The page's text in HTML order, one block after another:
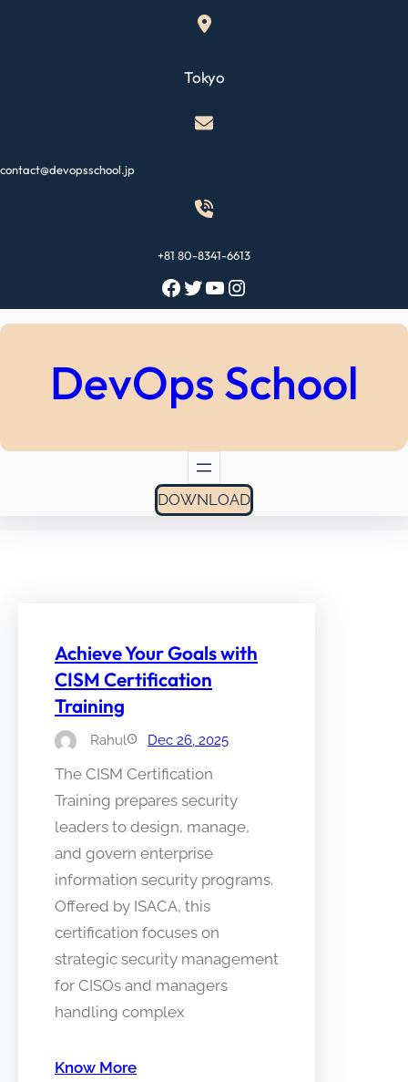
Tokyo
contact@devopsschool.jp
+81 80-8341-6613
Facebook Twitter YouTube Instagram
DevOps School
DOWNLOAD
Achieve Your Goals with
CISM Certification
Training
Rahul Dec 26, 2025
The CISM Certification
Training prepares security
leaders to design, manage,
and govern enterprise
information security programs.
Offered by ISACA, this
certification focuses on
strategic security management
for CISOs and managers
handling complex
Know More